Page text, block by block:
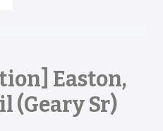
Easton,
(Geary Sr)